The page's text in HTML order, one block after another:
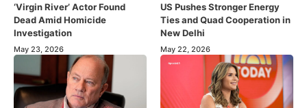
‘Virgin River’ Actor Found
Dead Amid Homicide
Investigation
May 23, 2026
US Pushes Stronger Energy
Ties and Quad Cooperation in
New Delhi
May 22, 2026